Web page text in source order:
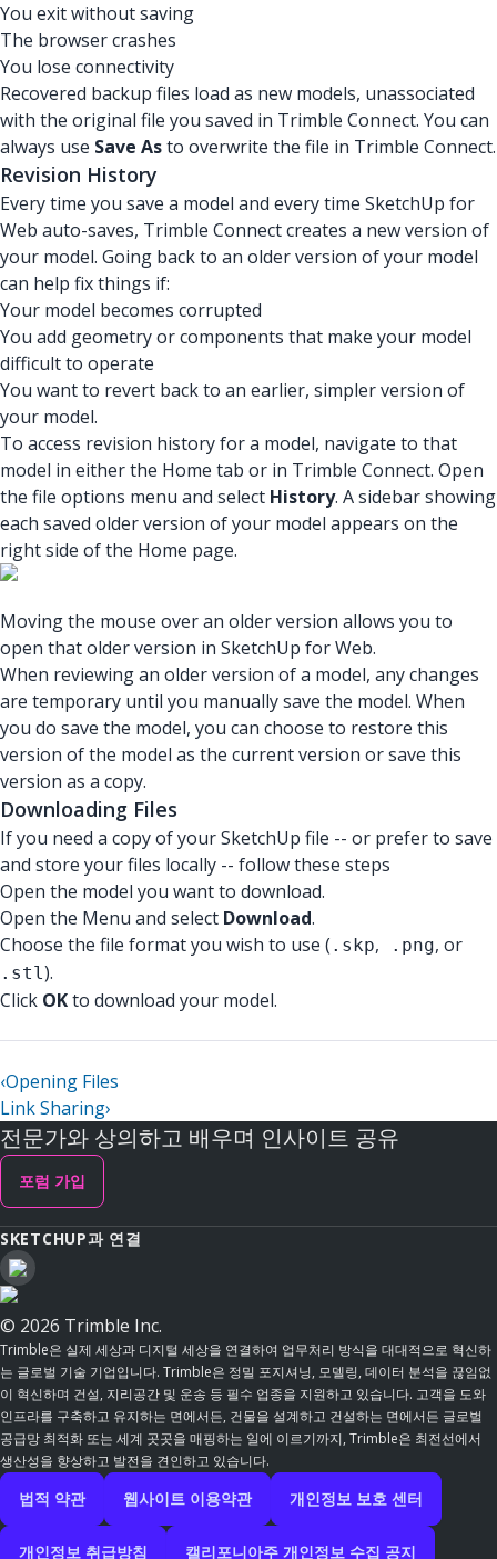
You exit without saving
The browser crashes
You lose connectivity
Recovered backup files load as new models, unassociated
with the original file you saved in Trimble Connect. You can
always use Save Asto overwrite the file in Trimble Connect.
Revision History
Every time you save a model and every time SketchUp for
Web auto-saves, Trimble Connect creates a new version of
your model. Going back to an older version of your model
can help fix things if:
Your model becomes corrupted
You add geometry or components that make your model
difficult to operate
You want to revert back to an earlier, simpler version of
your model.
To access revision history for a model, navigate to that
model in either the Home tab or in Trimble Connect. Open
the file options menu and select History. A sidebar showing
each saved older version of your model appears on the
right side of the Home page.
Moving the mouse over an older version allows you to
open that older version in SketchUp for Web.
When reviewing an older version of a model, any changes
are temporary until you manually save the model. When
you do save the model, you can choose to restore this
version of the model as the current version or save this
version as a copy.
Downloading Files
If you need a copy of your SketchUp file -- or prefer to save
and store your files locally -- follow these steps
Open the model you want to download.
Open the Menu and select Download.
Choose the file format you wish to use ( .skp, .png, or
.stl).
Click OKto download your model.
‹Opening Files
Link Sharing›
전문가와 상의하고 배우며 인사이트 공유
포럼 가입
SKETCHUP과 연결
© 2026 Trimble Inc.
Trimble은 실제 세상과 디지털 세상을 연결하여 업무처리 방식을 대대적으로 혁신하
는 글로벌 기술 기업입니다. Trimble은 정밀 포지셔닝, 모델링, 데이터 분석을 끊임없
이 혁신하며 건설, 지리공간 및 운송 등 필수 업종을 지원하고 있습니다. 고객을 도와
인프라를 구축하고 유지하는 면에서든, 건물을 설계하고 건설하는 면에서든 글로벌
공급망 최적화 또는 세계 곳곳을 매핑하는 일에 이르기까지, Trimble은 최전선에서
생산성을 향상하고 발전을 견인하고 있습니다.
법적 약관 웹사이트 이용약관 개인정보 보호 센터
개인정보 취급방침 캘리포니아주 개인정보 수집 공지